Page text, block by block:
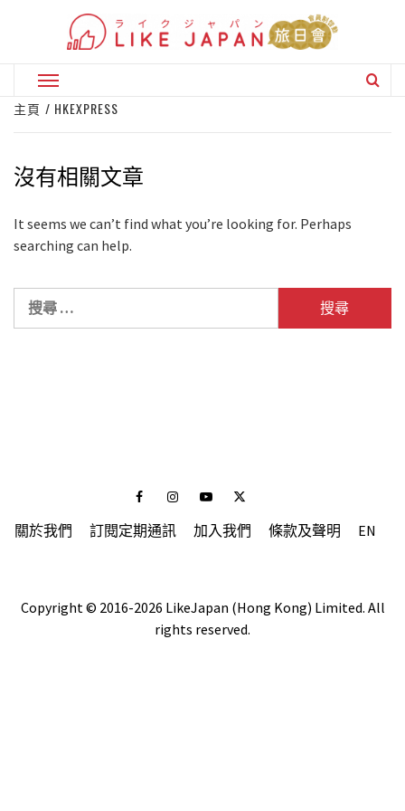
Primary
Menu
主頁 HKEXPRESS
沒有相關文章
It seems we can’t find what you’re looking for. Perhaps
searching can help.
FacebookInstagramYoutubeTwitter
關於我們 訂閱定期通訊 加入我們 條款及聲明 EN
Copyright © 2016-2026 LikeJapan (Hong Kong) Limited. All
rights reserved.